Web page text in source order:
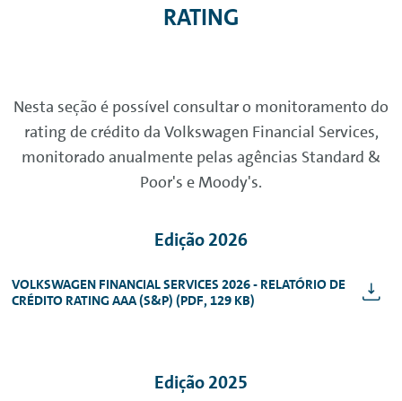
RATING
Nesta seção é possível consultar o monitoramento do
rating de crédito da Volkswagen Financial Services,
monitorado anualmente pelas agências Standard &
Poor's e Moody's.
Edição 2026
VOLKSWAGEN FINANCIAL SERVICES 2026 - RELATÓRIO DE
CRÉDITO RATING AAA (S&P) (PDF, 129 KB)
Edição 2025